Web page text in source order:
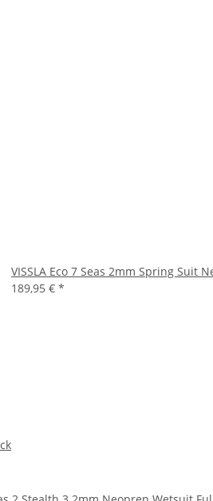
VISSLA Eco 7 Seas 2mm Spring Suit
189,95 € *